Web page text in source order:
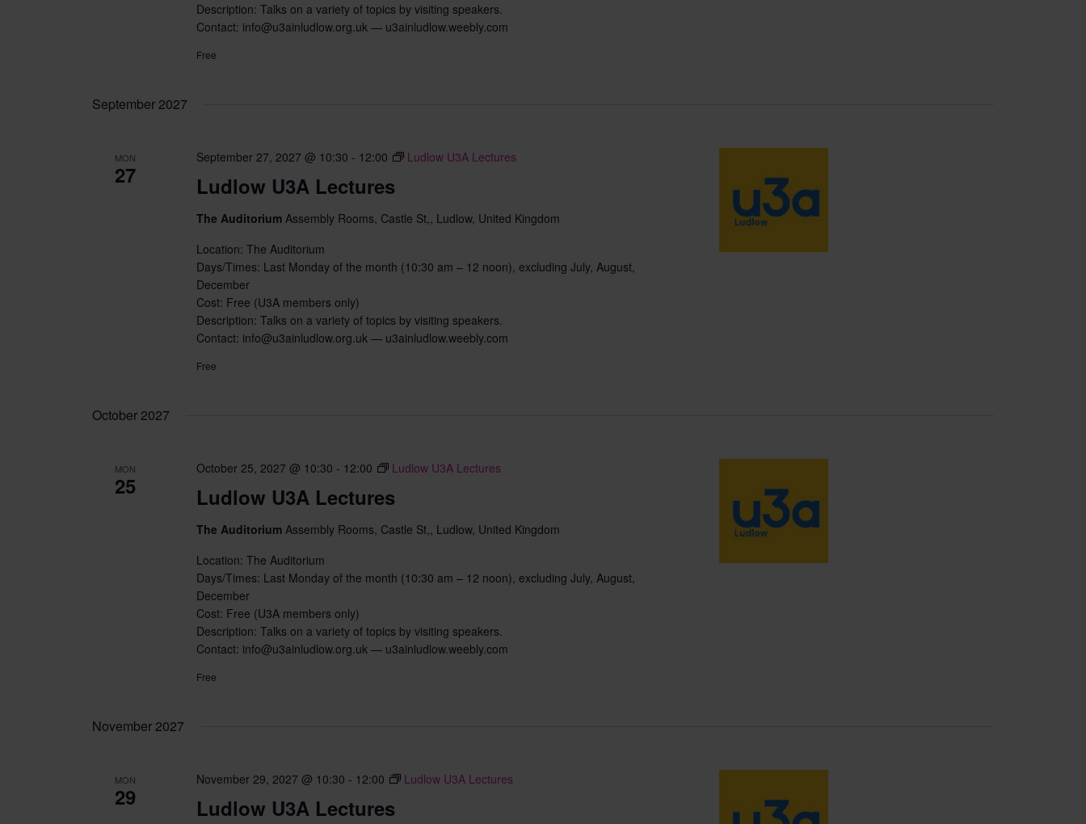
Description: Talks on a variety of topics by visiting speakers.
Contact: info@u3ainludlow.org.uk — u3ainludlow.weebly.com
Free
September 2027
MON
27 Ludlow U3A Lectures
September 27, 2027 @ 10:30 - 12:00 Ludlow U3A Lectures
The AuditoriumAssembly Rooms, Castle St,, Ludlow, United Kingdom
Location: The Auditorium
Days/Times: Last Monday of the month (10:30 am – 12 noon), excluding July, August,
December
Cost: Free (U3A members only)
Description: Talks on a variety of topics by visiting speakers.
Contact: info@u3ainludlow.org.uk — u3ainludlow.weebly.com
Free
October 2027
MON
25 Ludlow U3A Lectures
October 25, 2027 @ 10:30 - 12:00 Ludlow U3A Lectures
The AuditoriumAssembly Rooms, Castle St,, Ludlow, United Kingdom
Location: The Auditorium
Days/Times: Last Monday of the month (10:30 am – 12 noon), excluding July, August,
December
Cost: Free (U3A members only)
Description: Talks on a variety of topics by visiting speakers.
Contact: info@u3ainludlow.org.uk — u3ainludlow.weebly.com
Free
November 2027
MON
29 Ludlow U3A Lectures
November 29, 2027 @ 10:30 - 12:00 Ludlow U3A Lectures